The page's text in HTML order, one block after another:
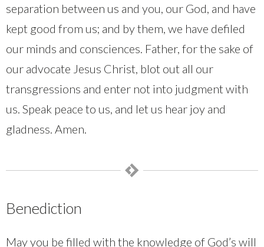
separation between us and you, our God, and have
kept good from us; and by them, we have defiled
our minds and consciences. Father, for the sake of
our advocate Jesus Christ, blot out all our
transgressions and enter not into judgment with
us. Speak peace to us, and let us hear joy and
gladness. Amen.
Benediction
May you be filled with the knowledge of God’s will